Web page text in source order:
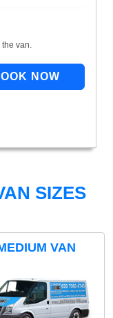
van.
SIZES
VAN